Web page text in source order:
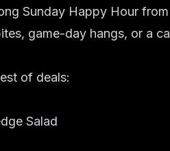
Sunday Happy Hour
game-day hangs, or a
of deals:
Salad